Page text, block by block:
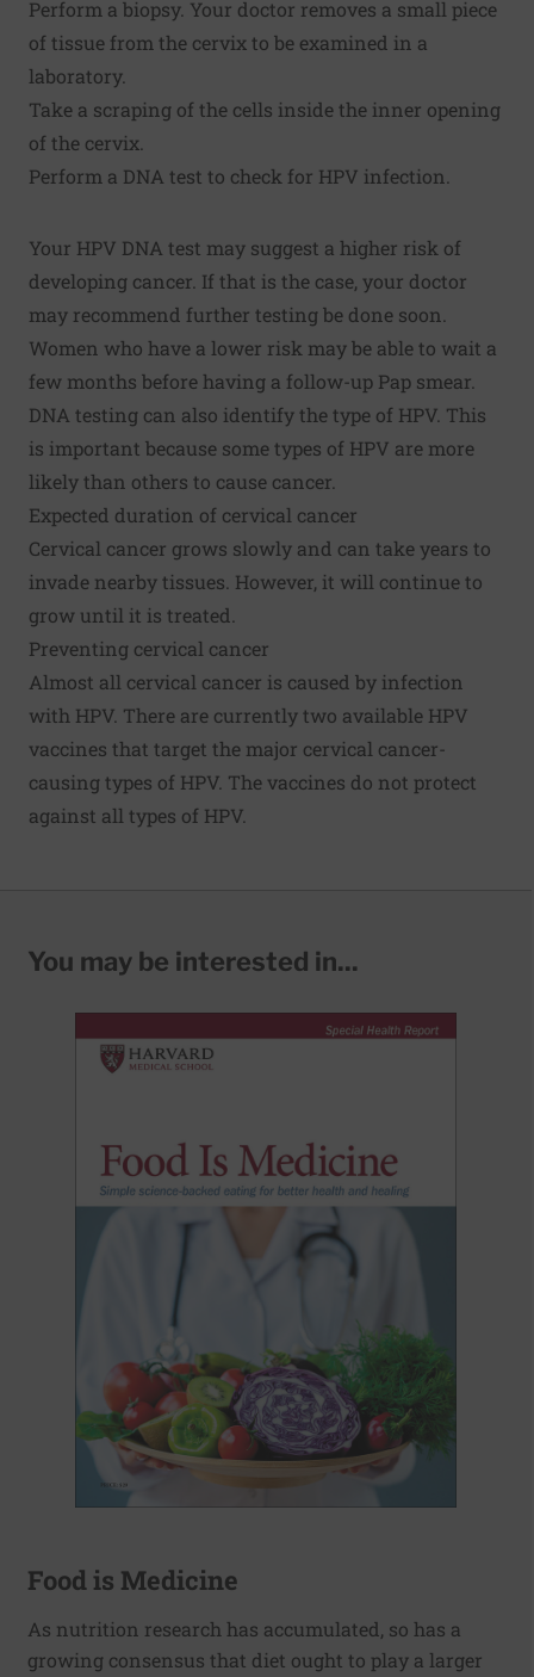
Perform a biopsy. Your doctor removes a small piece
of tissue from the cervix to be examined in a
laboratory.
Take a scraping of the cells inside the inner opening
of the cervix.
Perform a DNA test to check for HPV infection.
Your HPV DNA test may suggest a higher risk of
developing cancer. If that is the case, your doctor
may recommend further testing be done soon.
Women who have a lower risk may be able to wait a
few months before having a follow-up Pap smear.
DNA testing can also identify the type of HPV. This
is important because some types of HPV are more
likely than others to cause cancer.
Expected duration of cervical cancer
Cervical cancer grows slowly and can take years to
invade nearby tissues. However, it will continue to
grow until it is treated.
Preventing cervical cancer
Almost all cervical cancer is caused by infection
with HPV. There are currently two available HPV
vaccines that target the major cervical cancer-
causing types of HPV. The vaccines do not protect
against all types of HPV.
You may be interested in...
Food is Medicine
As nutrition research has accumulated, so has a
growing consensus that diet ought to play a larger